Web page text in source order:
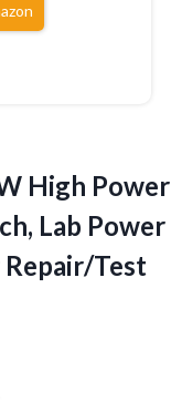
High Power
Lab Power
Test